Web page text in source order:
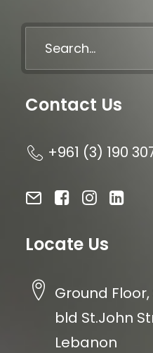
Contact Us
+961 (3) 190
Locate Us
Ground
bld St.John
Lebanon